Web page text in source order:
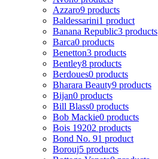
Azzaro9 products
Baldessarini1 product
Banana Republic3 products
Barca0 products
Benetton3 products
Bentley8 products
Berdoues0 products
Bharara Beauty9 products
Bijan0 products
Bill Blass0 products
Bob Mackie0 products
Bois 19202 products
Bond No. 91 product
Borouj5 products